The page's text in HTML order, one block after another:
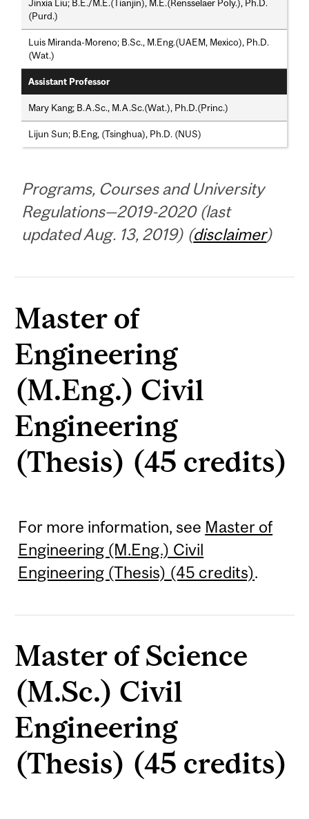
Jinxia Liu; B.E./M.E.(Tianjin), M.E.(Rensselaer Poly.), Ph.D.
(Purd.)
Luis Miranda-Moreno; B.Sc., M.Eng.(UAEM, Mexico), Ph.D.
(Wat.)
Assistant Professor
Mary Kang; B.A.Sc., M.A.Sc.(Wat.), Ph.D.(Princ.)
Lijun Sun; B.Eng, (Tsinghua), Ph.D. (NUS)
Programs, Courses and University
Regulations—2019-2020 (last
updated Aug. 13, 2019) (disclaimer)
Master of
Engineering
(M.Eng.) Civil
Engineering
(Thesis) (45 credits)
For more information, see Master of
Engineering (M.Eng.) Civil
Engineering (Thesis) (45 credits).
Master of Science
(M.Sc.) Civil
Engineering
(Thesis) (45 credits)